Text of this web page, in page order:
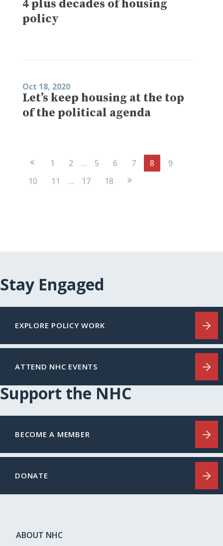
4 plus decades of housing
policy
Oct 18, 2020
Let’s keep housing at the top
of the political agenda
Previous
1 2 … 5 6 7 8
9
10
11 … 17 18 Next
Stay Engaged
EXPLORE POLICY WORK
ATTEND NHC EVENTS
Support the NHC
BECOME A MEMBER
DONATE
ABOUT NHC